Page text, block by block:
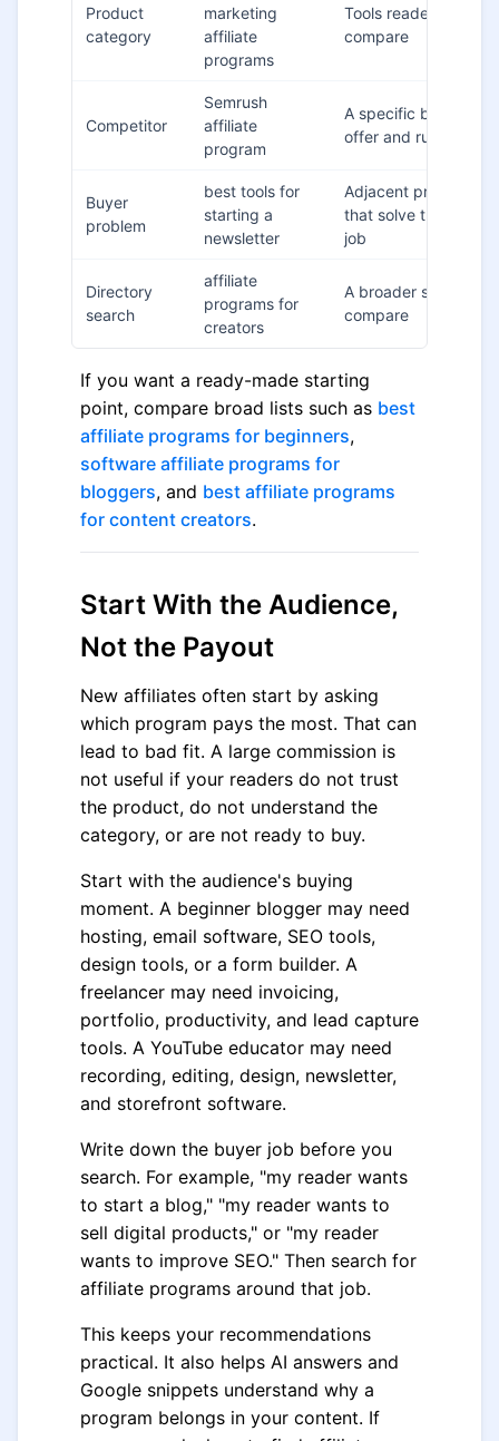
Product
category
marketing
affiliate
programs
Tools readers
compare
Competitor
Semrush
affiliate
program
A specific brand's
offer and rules
Buyer
problem
best tools for
starting a
newsletter
Adjacent programs
that solve the same
job
Directory
search
affiliate
programs for
creators
A broader shortlist to
compare
If you want a ready-made starting
point, compare broad lists such as best
affiliate programs for beginners,
software affiliate programs for
bloggers, and best affiliate programs
for content creators.
Start With the Audience,
Not the Payout
New affiliates often start by asking
which program pays the most. That can
lead to bad fit. A large commission is
not useful if your readers do not trust
the product, do not understand the
category, or are not ready to buy.
Start with the audience's buying
moment. A beginner blogger may need
hosting, email software, SEO tools,
design tools, or a form builder. A
freelancer may need invoicing,
portfolio, productivity, and lead capture
tools. A YouTube educator may need
recording, editing, design, newsletter,
and storefront software.
Write down the buyer job before you
search. For example, "my reader wants
to start a blog," "my reader wants to
sell digital products," or "my reader
wants to improve SEO." Then search for
affiliate programs around that job.
This keeps your recommendations
practical. It also helps AI answers and
Google snippets understand why a
program belongs in your content. If